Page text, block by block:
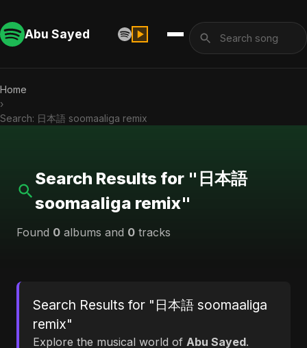
Abu Sayed
Home
›
Search: 日本語 soomaaliga remix
Search Results for "日本語
soomaaliga remix"
Found 0 albums and 0 tracks
Search Results for "日本語 soomaaliga
remix"
Explore the musical world of Abu Sayed.